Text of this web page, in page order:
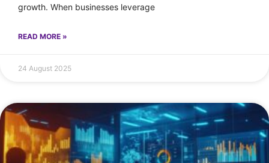
growth. When businesses leverage
READ MORE »
24 August 2025